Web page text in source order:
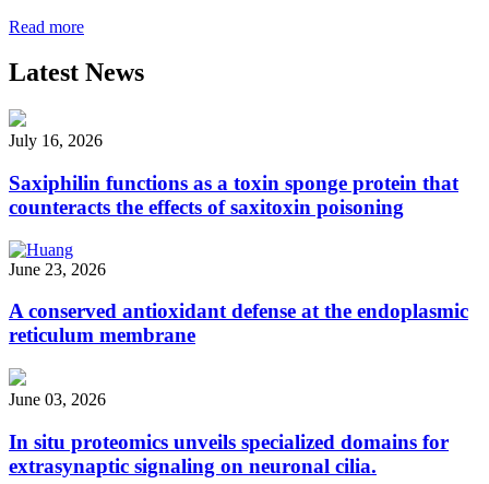
Read more
Latest News
July 16, 2026
Saxiphilin functions as a toxin sponge protein that
counteracts the effects of saxitoxin poisoning
June 23, 2026
A conserved antioxidant defense at the endoplasmic
reticulum membrane
June 03, 2026
In situ proteomics unveils specialized domains for
extrasynaptic signaling on neuronal cilia.